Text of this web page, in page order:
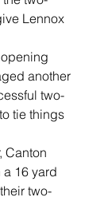
Lennox
another
two-
tie things
Canton
16 yard
two-